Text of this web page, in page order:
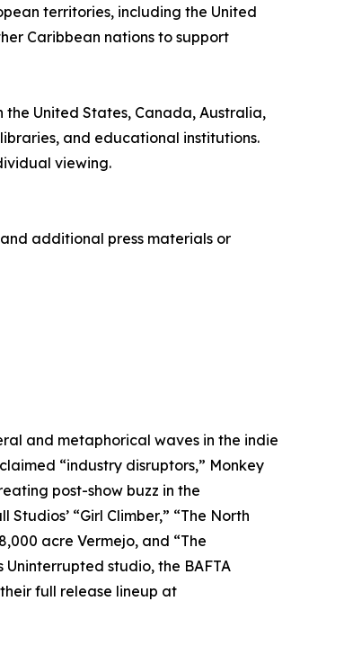
territories, including the United
Caribbean nations to support
United States, Canada, Australia,
and educational institutions.
viewing.
additional press materials or
and metaphorical waves in the indie
“industry disruptors,” Monkey
post-show buzz in the
“Girl Climber,” “The North
acre Vermejo, and “The
Uninterrupted studio, the BAFTA
full release lineup at